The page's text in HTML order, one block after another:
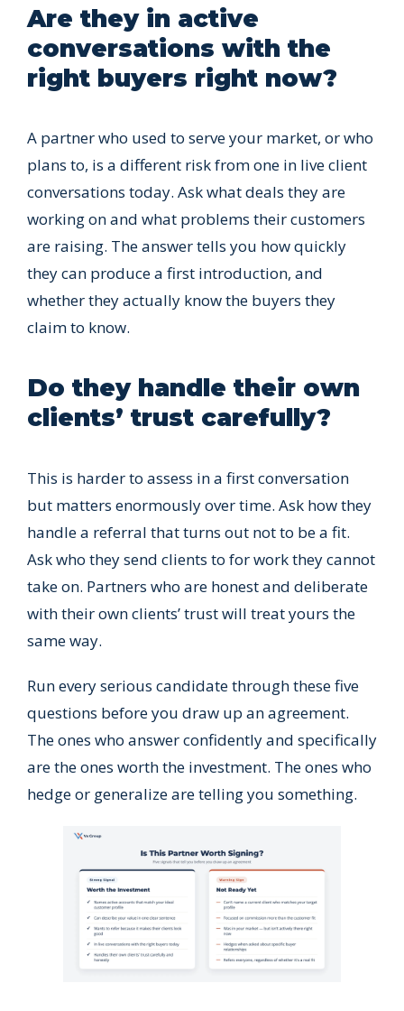
Are they in active
conversations with the
right buyers right now?
A partner who used to serve your market, or who
plans to, is a different risk from one in live client
conversations today. Ask what deals they are
working on and what problems their customers
are raising. The answer tells you how quickly
they can produce a first introduction, and
whether they actually know the buyers they
claim to know.
Do they handle their own
clients’ trust carefully?
This is harder to assess in a first conversation
but matters enormously over time. Ask how they
handle a referral that turns out not to be a fit.
Ask who they send clients to for work they cannot
take on. Partners who are honest and deliberate
with their own clients’ trust will treat yours the
same way.
Run every serious candidate through these five
questions before you draw up an agreement.
The ones who answer confidently and specifically
are the ones worth the investment. The ones who
hedge or generalize are telling you something.